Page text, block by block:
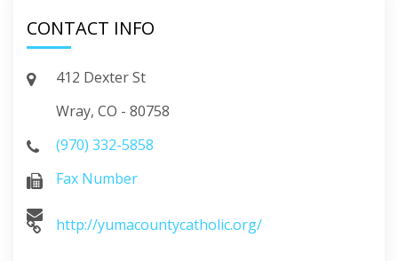
CONTACT INFO
412 Dexter St
Wray, CO - 80758
(970) 332-5858
Fax Number
http://yumacountycatholic.org/